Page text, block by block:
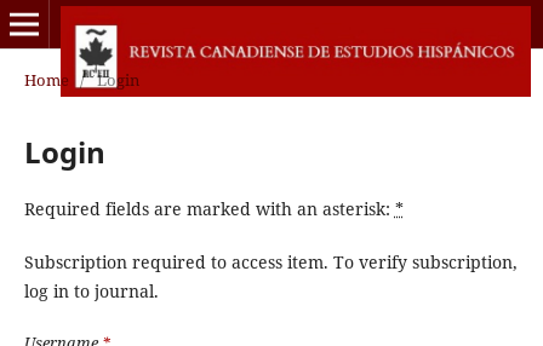
Home / Login
Login
Required fields are marked with an asterisk: *
Subscription required to access item. To verify subscription,
log in to journal.